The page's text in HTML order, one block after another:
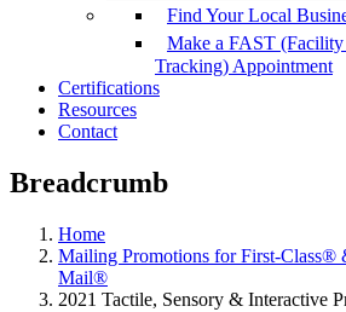
Find Your Local
Make a FAST (Facility
Tracking) Appointment
Certifications
Resources
Contact
Breadcrumb
Home
Mailing Promotions for First-Class®
Mail®
2021 Tactile, Sensory & Interactive